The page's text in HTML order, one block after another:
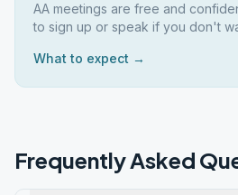
AA meetings are free and
to sign up or speak if you don't
What to expect →
Frequently Asked